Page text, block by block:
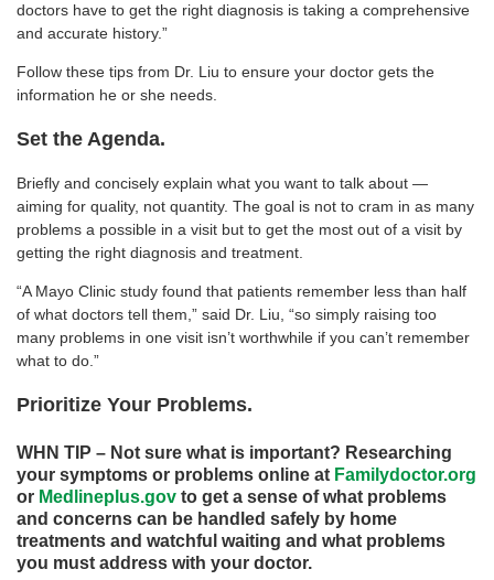
doctors have to get the right diagnosis is taking a comprehensive
and accurate history.”
Follow these tips from Dr. Liu to ensure your doctor gets the
information he or she needs.
Set the Agenda.
Briefly and concisely explain what you want to talk about —
aiming for quality, not quantity. The goal is not to cram in as many
problems a possible in a visit but to get the most out of a visit by
getting the right diagnosis and treatment.
“A Mayo Clinic study found that patients remember less than half
of what doctors tell them,” said Dr. Liu, “so simply raising too
many problems in one visit isn’t worthwhile if you can’t remember
what to do.”
Prioritize Your Problems.
WHN TIP – Not sure what is important? Researching
your symptoms or problems online at Familydoctor.org
or Medlineplus.gov to get a sense of what problems
and concerns can be handled safely by home
treatments and watchful waiting and what problems
you must address with your doctor.